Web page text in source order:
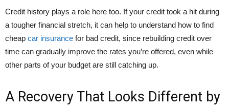
Credit history plays a role here too. If your credit took a hit during
a tougher financial stretch, it can help to understand how to find
cheap car insurance for bad credit, since rebuilding credit over
time can gradually improve the rates you’re offered, even while
other parts of your budget are still catching up.
A Recovery That Looks Different by